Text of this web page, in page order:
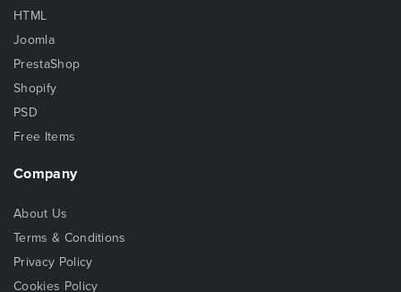
HTML
Joomla
PrestaShop
Shopify
PSD
Free Items
Company
About Us
Terms & Conditions
Privacy Policy
Cookies Policy